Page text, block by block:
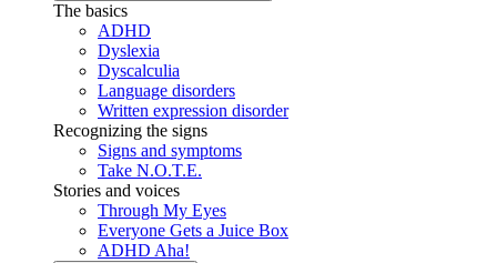
The basics
ADHD
Dyslexia
Dyscalculia
Language disorders
Written expression disorder
Recognizing the signs
Signs and symptoms
Take N.O.T.E.
Stories and voices
Through My Eyes
Everyone Gets a Juice Box
ADHD Aha!